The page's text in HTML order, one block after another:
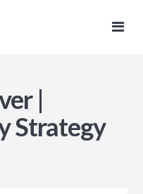
|
Strategy